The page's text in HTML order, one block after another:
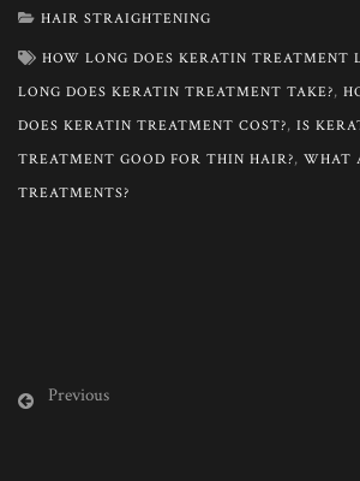
HAIR STRAIGHTENING
HOW LONG DOES KERATIN TREATMENT
LONG DOES KERATIN TREATMENT TAKE?,
DOES KERATIN TREATMENT COST?, IS
TREATMENT GOOD FOR THIN HAIR?, WHAT
TREATMENTS?
Previous